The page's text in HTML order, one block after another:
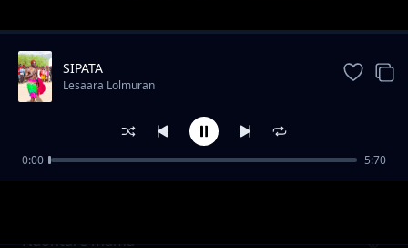
Trending
Naontare mama
SIPATA
Lesaara Lolmuran
0:00 5:70